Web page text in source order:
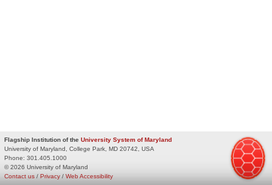
Flagship Institution of the University System of Maryland
University of Maryland, College Park, MD 20742, USA
Phone: 301.405.1000
© 2026 University of Maryland
Privacy / Web Accessibility
Contact us /